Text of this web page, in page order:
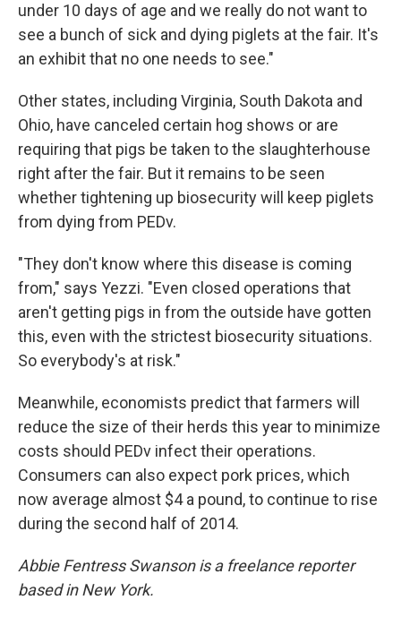
under 10 days of age and we really do not want to
see a bunch of sick and dying piglets at the fair. It's
an exhibit that no one needs to see."
Other states, including Virginia, South Dakota and
Ohio, have canceled certain hog shows or are
requiring that pigs be taken to the slaughterhouse
right after the fair. But it remains to be seen
whether tightening up biosecurity will keep piglets
from dying from PEDv.
"They don't know where this disease is coming
from," says Yezzi. "Even closed operations that
aren't getting pigs in from the outside have gotten
this, even with the strictest biosecurity situations.
So everybody's at risk."
Meanwhile, economists predict that farmers will
reduce the size of their herds this year to minimize
costs should PEDv infect their operations.
Consumers can also expect pork prices, which
now average almost $4 a pound, to continue to rise
during the second half of 2014.
Abbie Fentress Swanson is a freelance reporter
based in New York.